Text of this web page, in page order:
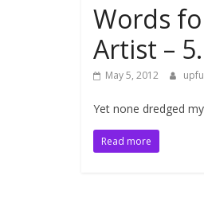
Words
Artist –
May 5, 2012
Yet none dredged
Read more